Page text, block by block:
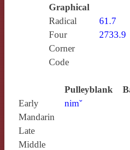
Graphical
Radical
61.7
Four
Corner
Code
2733.9
Pulleyblank
Early
Mandarin
nimˇ
Late
Middle